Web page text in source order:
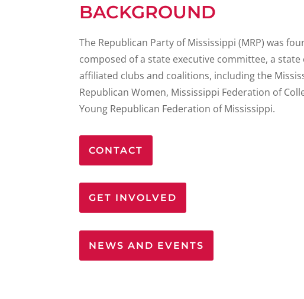
BACKGROUND
The Republican Party of Mississippi (MRP) was
composed of a state executive committee, a
affiliated clubs and coalitions, including the
Republican Women, Mississippi Federation of
Young Republican Federation of Mississippi.
CONTACT
GET INVOLVED
NEWS AND EVENTS